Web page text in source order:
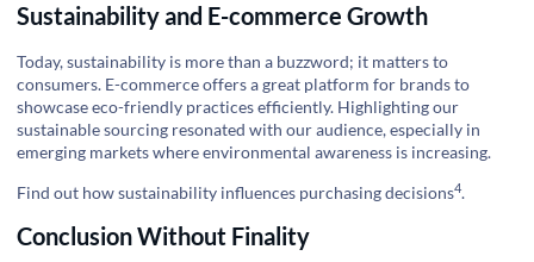
Sustainability and E-commerce Growth
Today, sustainability is more than a buzzword; it matters to
consumers. E-commerce offers a great platform for brands to
showcase eco-friendly practices efficiently. Highlighting our
sustainable sourcing resonated with our audience, especially in
emerging markets where environmental awareness is increasing.
Find out how sustainability influences purchasing decisions4.
Conclusion Without Finality